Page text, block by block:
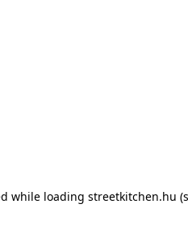
while loading streetkitchen.hu